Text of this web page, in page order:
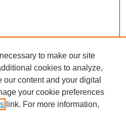
to make our site
cookies to analyze,
content and your digital
your cookie preferences
link. For more information,